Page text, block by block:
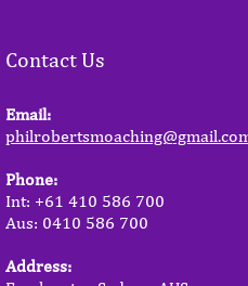
Contact Us
Email:
Phone:
Int: +61 410 586 700
Aus: 0410 586 700
Address: